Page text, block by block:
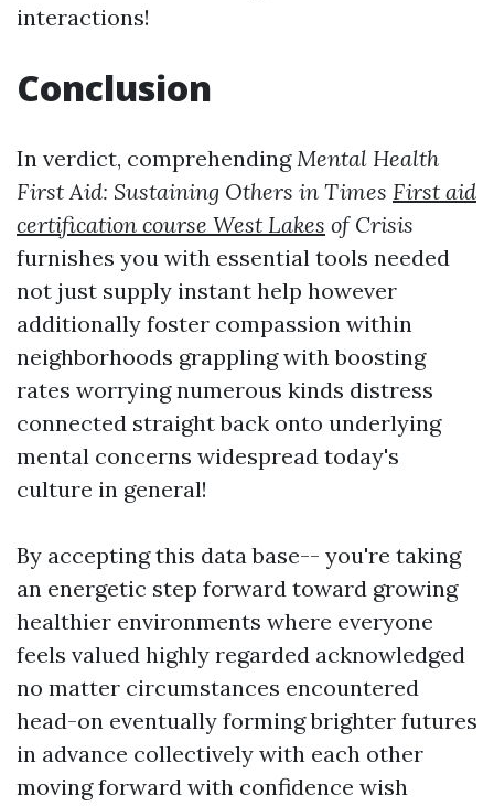
interactions!
Conclusion
In verdict, comprehendingMental Health
First Aid: Sustaining Others in Times First aid
certification course West Lakes of Crisis
furnishes you with essential tools needed
not just supply instant help however
additionally foster compassion within
neighborhoods grappling with boosting
rates worrying numerous kinds distress
connected straight back onto underlying
mental concerns widespread today's
culture in general!
By accepting this data base-- you're taking
an energetic step forward toward growing
healthier environments where everyone
feels valued highly regarded acknowledged
no matter circumstances encountered
head-on eventually forming brighter futures
in advance collectively with each other
moving forward with confidence wish